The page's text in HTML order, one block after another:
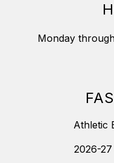
Monday
Athletic
2026-